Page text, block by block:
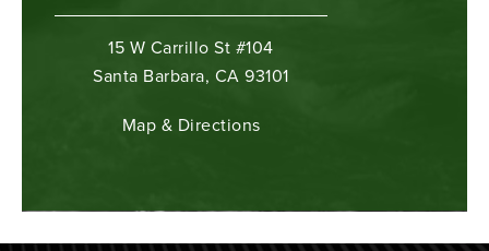
15 W Carrillo St #104
Santa Barbara, CA 93101
Map & Directions